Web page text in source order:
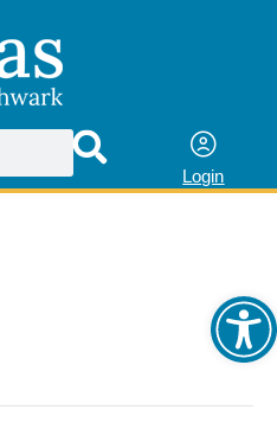
Login